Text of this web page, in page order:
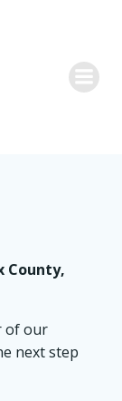
County,
of our
next step